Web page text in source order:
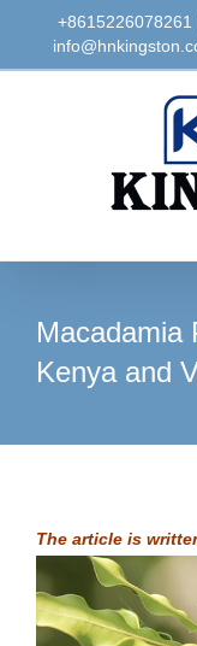
+8615226078261
Macadamia
Kenya and
The article is